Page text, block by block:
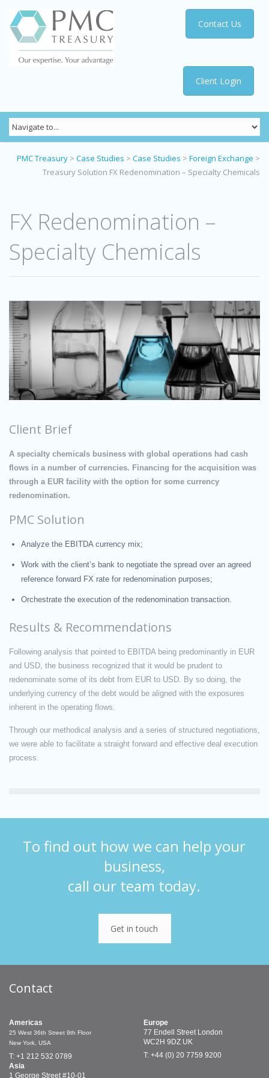
Client Login
Contact Us
PMC Treasury > Case Studies > Case Studies > Foreign Exchange >
Treasury Solution FX Redenomination – Specialty Chemicals
FX Redenomination –
Specialty Chemicals
Client Brief
A specialty chemicals business with global operations had cash
flows in a number of currencies. Financing for the acquisition was
through a EUR facility with the option for some currency
redenomination.
PMC Solution
Analyze the EBITDA currency mix;
Work with the client’s bank to negotiate the spread over an agreed
reference forward FX rate for redenomination purposes;
Orchestrate the execution of the redenomination transaction.
Results & Recommendations
Following analysis that pointed to EBITDA being predominantly in EUR
and USD, the business recognized that it would be prudent to
redenominate some of its debt from EUR to USD. By so doing, the
underlying currency of the debt would be aligned with the exposures
inherent in the operating flows.
Through our methodical analysis and a series of structured negotiations,
we were able to facilitate a straight forward and effective deal execution
process.
To find out how we can help your
business,
call our team today.
Get in touch
Contact
Americas
25 West 36th Street 9th Floor
New York, USA
T: +1 212 532 0789
Europe
77 Endell Street London
WC2H 9DZ UK
T: +44 (0) 20 7759 9200
Asia
1 George Street #10-01